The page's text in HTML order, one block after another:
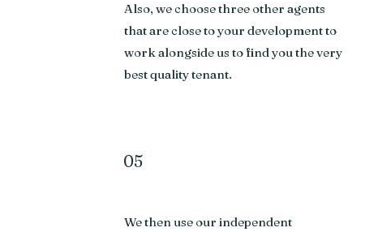
Also, we choose three other agents
that are close to your development to
work alongside us to find you the very
best quality tenant.
05
We then use our independent